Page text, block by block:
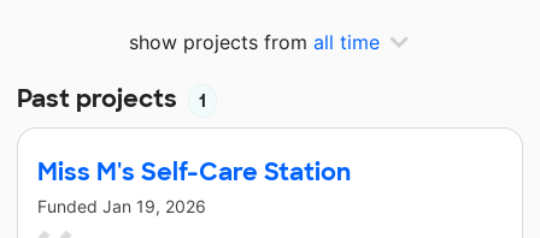
show projects from all time
Past projects 1
Miss M's Self-Care Station
Funded Jan 19, 2026